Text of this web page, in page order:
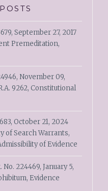
September 27, 2017
Premeditation,
November 09,
9262, Constitutional
October 21, 2024
of Search Warrants,
of Evidence
No. 224469, January 5,
Evidence